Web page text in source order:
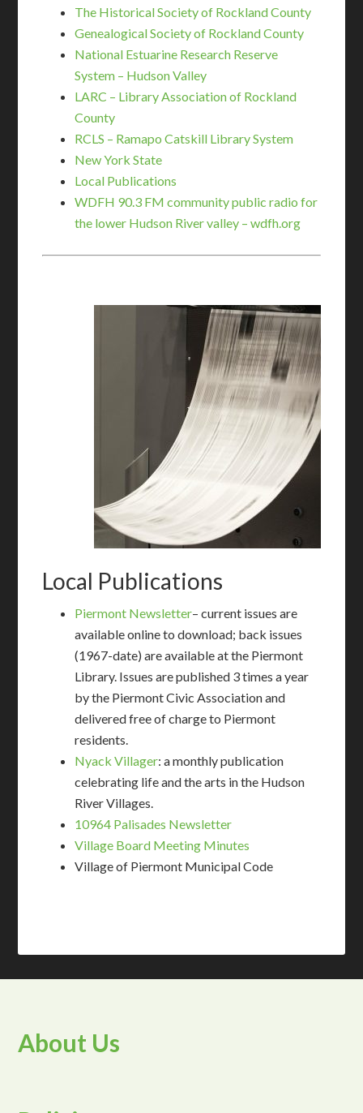
The Historical Society of Rockland County
Genealogical Society of Rockland County
National Estuarine Research Reserve
System – Hudson Valley
LARC – Library Association of Rockland
County
RCLS – Ramapo Catskill Library System
New York State
Local Publications
WDFH 90.3 FM community public radio for
the lower Hudson River valley – wdfh.org
Local Publications
Piermont Newsletter– current issues are
available online to download; back issues
(1967-date) are available at the Piermont
Library. Issues are published 3 times a year
by the Piermont Civic Association and
delivered free of charge to Piermont
residents.
Nyack Villager: a monthly publication
celebrating life and the arts in the Hudson
River Villages.
10964 Palisades Newsletter
Village Board Meeting Minutes
Village of Piermont Municipal Code
About Us